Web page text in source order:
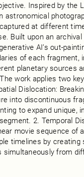
Inspired by the
astronomical
at different
Built upon an
AI’s out-
of each fragment,
planetary sources
work applies two
Dislocation:
into discontinuous
to expand unique,
2. Temporal
movie sequence of
timelines by creating
simultaneously from